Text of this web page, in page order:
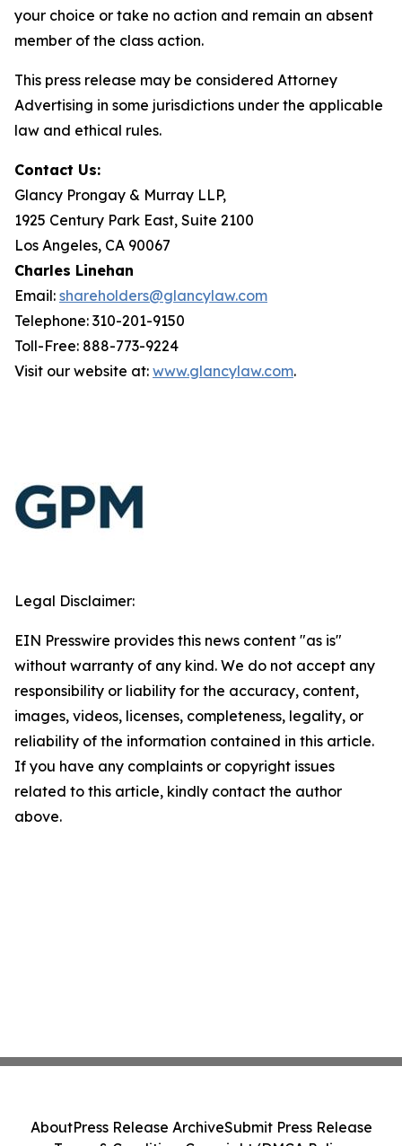
your choice or take no action and remain an absent
member of the class action.
This press release may be considered Attorney
Advertising in some jurisdictions under the applicable
law and ethical rules.
Contact Us:
Glancy Prongay & Murray LLP,
1925 Century Park East, Suite 2100
Los Angeles, CA 90067
Charles Linehan
Email: shareholders@glancylaw.com
Telephone: 310-201-9150
Toll-Free: 888-773-9224
Visit our website at: www.glancylaw.com.
Legal Disclaimer:
EIN Presswire provides this news content "as is"
without warranty of any kind. We do not accept any
responsibility or liability for the accuracy, content,
images, videos, licenses, completeness, legality, or
reliability of the information contained in this article.
If you have any complaints or copyright issues
related to this article, kindly contact the author
above.
AboutPress Release ArchiveSubmit Press Release